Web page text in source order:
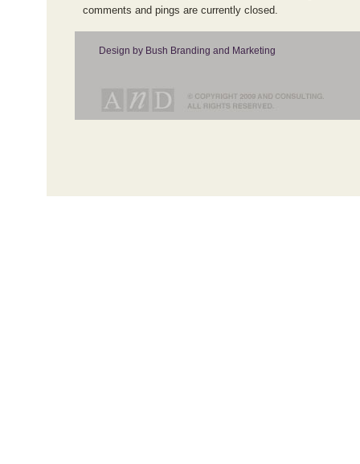
comments and pings are currently closed.
Design by Bush Branding and Marketing